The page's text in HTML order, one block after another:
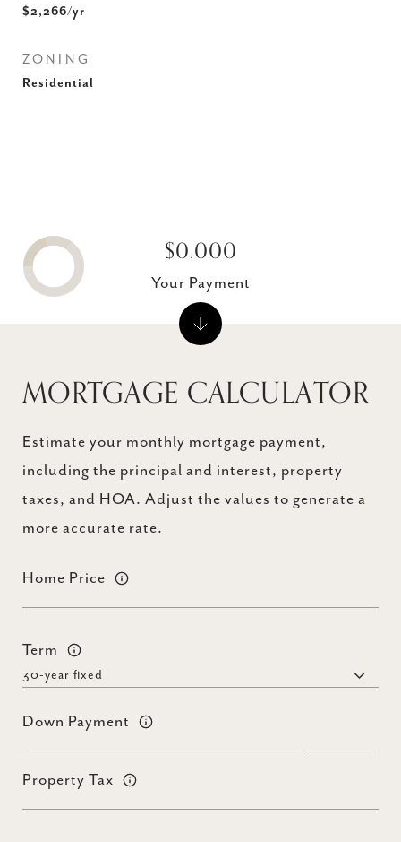
$2,266/yr
ZONING
Residential
MORTGAGE CALCULATOR
Estimate your monthly mortgage payment,
including the principal and interest, property
taxes, and HOA. Adjust the values to generate a
more accurate rate.
Home Price
Term
Down Payment
Property Tax
$0,000
Your Payment